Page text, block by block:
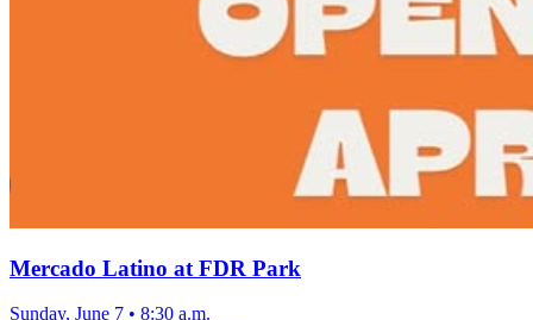
Mercado Latino at FDR Park
Sunday, June 7 • 8:30 a.m.